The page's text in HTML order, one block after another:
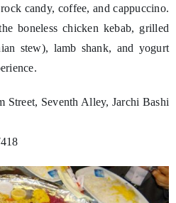
candy, coffee, and cappuccino.
boneless chicken kebab, grilled
stew), lamb shank, and yogurt
Street, Seventh Alley, Jarchi Bashi